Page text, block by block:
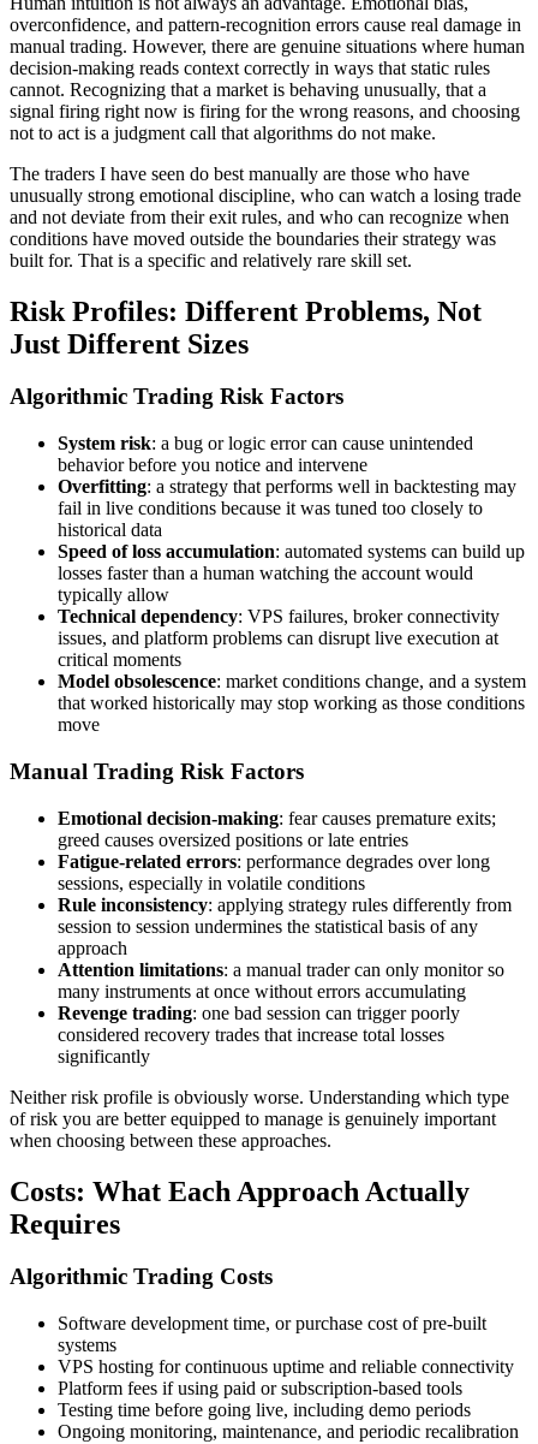
overconfidence, and pattern-recognition errors cause real damage in
manual trading. However, there are genuine situations where human
decision-making reads context correctly in ways that static rules
cannot. Recognizing that a market is behaving unusually, that a
signal firing right now is firing for the wrong reasons, and choosing
not to act is a judgment call that algorithms do not make.
The traders I have seen do best manually are those who have
unusually strong emotional discipline, who can watch a losing trade
and not deviate from their exit rules, and who can recognize when
conditions have moved outside the boundaries their strategy was
built for. That is a specific and relatively rare skill set.
Risk Profiles: Different Problems, Not
Just Different Sizes
Algorithmic Trading Risk Factors
System risk: a bug or logic error can cause unintended
behavior before you notice and intervene
Overfitting: a strategy that performs well in backtesting may
fail in live conditions because it was tuned too closely to
historical data
Speed of loss accumulation: automated systems can build up
losses faster than a human watching the account would
typically allow
Technical dependency: VPS failures, broker connectivity
issues, and platform problems can disrupt live execution at
critical moments
Model obsolescence: market conditions change, and a system
that worked historically may stop working as those conditions
move
Manual Trading Risk Factors
Emotional decision-making: fear causes premature exits;
greed causes oversized positions or late entries
Fatigue-related errors: performance degrades over long
sessions, especially in volatile conditions
Rule inconsistency: applying strategy rules differently from
session to session undermines the statistical basis of any
approach
Attention limitations: a manual trader can only monitor so
many instruments at once without errors accumulating
Revenge trading: one bad session can trigger poorly
considered recovery trades that increase total losses
significantly
Neither risk profile is obviously worse. Understanding which type
of risk you are better equipped to manage is genuinely important
when choosing between these approaches.
Costs: What Each Approach Actually
Requires
Algorithmic Trading Costs
Software development time, or purchase cost of pre-built
systems
VPS hosting for continuous uptime and reliable connectivity
Platform fees if using paid or subscription-based tools
Testing time before going live, including demo periods
Ongoing monitoring, maintenance, and periodic recalibration